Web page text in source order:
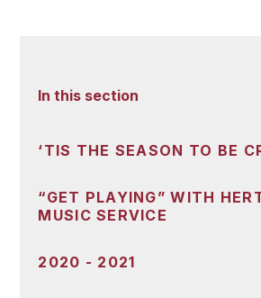
In this section
‘TIS THE SEASON TO BE
“GET PLAYING” WITH
MUSIC SERVICE
2020 - 2021